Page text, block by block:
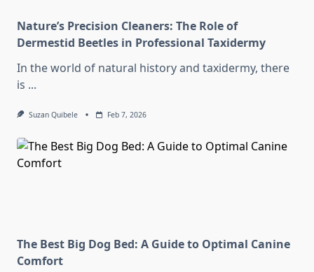
Nature’s Precision Cleaners: The Role of
Dermestid Beetles in Professional Taxidermy
In the world of natural history and taxidermy, there
is ...
Suzan Quibele Feb 7, 2026
The Best Big Dog Bed: A Guide to Optimal Canine
Comfort